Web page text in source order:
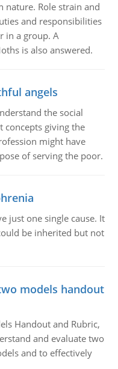
nature. Role strain and
and responsibilities
in a group. A
is also answered.
angels
the social
giving the
might have
of serving the poor.
just one single cause. It
be inherited but not
models handout
Handout and Rubric,
and evaluate two
and to effectively